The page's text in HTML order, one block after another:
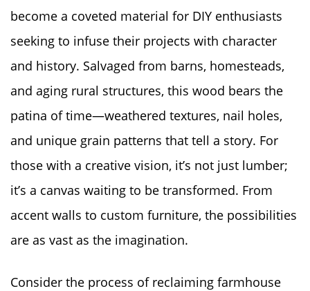
become a coveted material for DIY enthusiasts
seeking to infuse their projects with character
and history. Salvaged from barns, homesteads,
and aging rural structures, this wood bears the
patina of time—weathered textures, nail holes,
and unique grain patterns that tell a story. For
those with a creative vision, it’s not just lumber;
it’s a canvas waiting to be transformed. From
accent walls to custom furniture, the possibilities
are as vast as the imagination.
Consider the process of reclaiming farmhouse